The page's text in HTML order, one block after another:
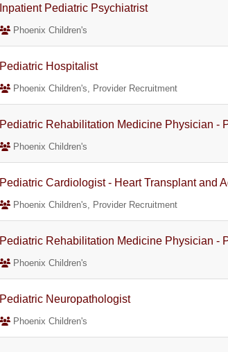
Inpatient Pediatric Psychiatrist
Phoenix Children's
Pediatric Hospitalist
Phoenix Children's, Provider Recruitment
Pediatric Rehabilitation Medicine Physician -
Phoenix Children's
Pediatric Cardiologist - Heart Transplant and
Phoenix Children's, Provider Recruitment
Pediatric Rehabilitation Medicine Physician -
Phoenix Children's
Pediatric Neuropathologist
Phoenix Children's